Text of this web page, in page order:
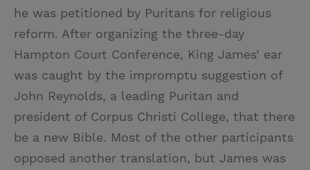
he was petitioned by Puritans for religious
reform. After organizing the three-day
Hampton Court Conference, King James’ ear
was caught by the impromptu suggestion of
John Reynolds, a leading Puritan and
president of Corpus Christi College, that there
be a new Bible. Most of the other participants
opposed another translation, but James was